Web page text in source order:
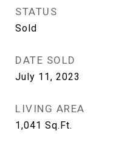
STATUS
Sold
DATE SOLD
July 11, 2023
LIVING AREA
1,041 Sq.Ft.